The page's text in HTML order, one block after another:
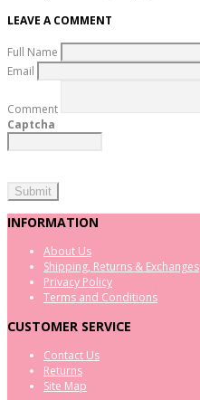
LEAVE A COMMENT
Full Name
Email
Comment
Captcha
INFORMATION
About Us
Shipping, Returns & Exchanges
Privacy Policy
Terms and Conditions
CUSTOMER SERVICE
Contact Us
Returns
Site Map